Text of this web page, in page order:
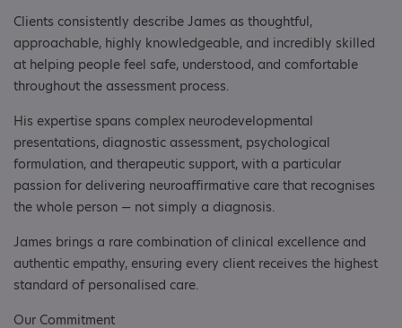
Clients consistently describe James as thoughtful,
approachable, highly knowledgeable, and incredibly skilled
at helping people feel safe, understood, and comfortable
throughout the assessment process.
His expertise spans complex neurodevelopmental
presentations, diagnostic assessment, psychological
formulation, and therapeutic support, with a particular
passion for delivering neuroaffirmative care that recognises
the whole person — not simply a diagnosis.
James brings a rare combination of clinical excellence and
authentic empathy, ensuring every client receives the highest
standard of personalised care.
Our Commitment